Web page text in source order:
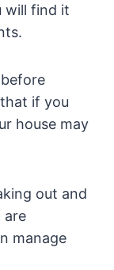
will find it
if you
house may
out and
are
manage